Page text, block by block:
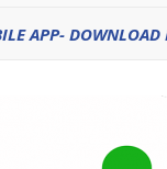
APP- DOWNLOAD